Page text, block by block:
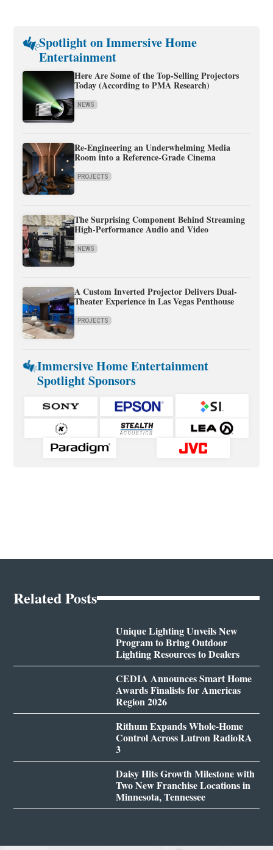
Spotlight on Immersive Home
Entertainment
Here Are Some of the Top-Selling Projectors
Today (According to PMA Research)
NEWS
Re-Engineering an Underwhelming Media
Room into a Reference-Grade Cinema
PROJECTS
The Surprising Component Behind Streaming
High-Performance Audio and Video
NEWS
A Custom Inverted Projector Delivers Dual-
Theater Experience in Las Vegas Penthouse
PROJECTS
Immersive Home Entertainment
Spotlight Sponsors
Related Posts
Unique Lighting Unveils New
Program to Bring Outdoor
Lighting Resources to Dealers
CEDIA Announces Smart Home
Awards Finalists for Americas
Region 2026
Rithum Expands Whole-Home
Control Across Lutron RadioRA
3
Daisy Hits Growth Milestone with
Two New Franchise Locations in
Minnesota, Tennessee